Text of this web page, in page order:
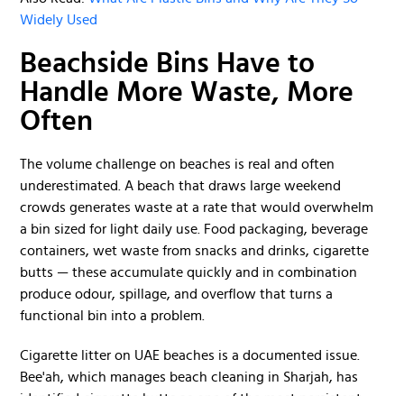
Widely Used
Beachside Bins Have to
Handle More Waste, More
Often
The volume challenge on beaches is real and often
underestimated. A beach that draws large weekend
crowds generates waste at a rate that would overwhelm
a bin sized for light daily use. Food packaging, beverage
containers, wet waste from snacks and drinks, cigarette
butts — these accumulate quickly and in combination
produce odour, spillage, and overflow that turns a
functional bin into a problem.
Cigarette litter on UAE beaches is a documented issue.
Bee'ah, which manages beach cleaning in Sharjah, has